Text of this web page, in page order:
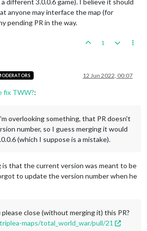
anyone may interface the map (for
pending PR in the way.
1
12 Jun 2022, 00:07
fix TWW?:
overlooking something, that PR doesn't
number, so I guess merging it would
(which I suppose is a mistake).
is that the current version was meant to be
to update the version number when he
please close (without merging it) this PR?
maps/total_world_war/pull/21